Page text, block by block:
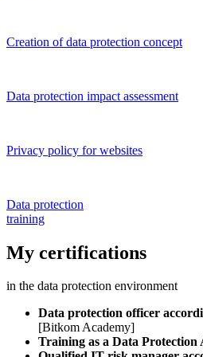
Creation of data protection concept
Data protection impact assessment
Privacy policy for websites
Data protection
training
My certifications
in the data protection environment
Data protection officer
[Bitkom Academy]
Training as a Data Protection